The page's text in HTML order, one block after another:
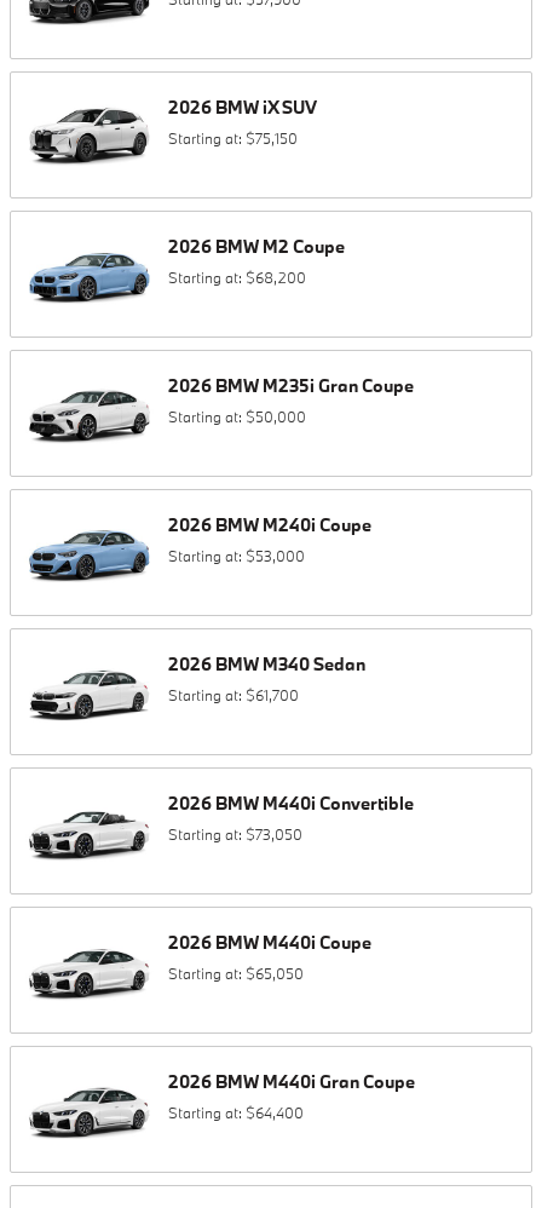
2026 BMW iXSUV
Starting at: $75,150
2026 BMW M2 Coupe
Starting at: $68,200
2026 BMW M235i Gran Coupe
Starting at: $50,000
2026 BMW M240i Coupe
Starting at: $53,000
2026 BMW M340Sedan
Starting at: $61,700
2026 BMW M440i Convertible
Starting at: $73,050
2026 BMW M440i Coupe
Starting at: $65,050
2026 BMW M440i Gran Coupe
Starting at: $64,400